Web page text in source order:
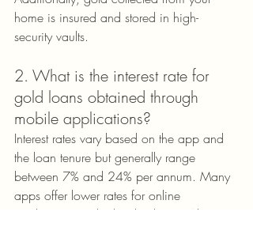
home is insured and stored in high-
security vaults.
2. What is the interest rate for
gold loans obtained through
mobile applications?
Interest rates vary based on the app and
the loan tenure but generally range
between 7% and 24% per annum. Many
apps offer lower rates for online
applications or high-value loans. Always